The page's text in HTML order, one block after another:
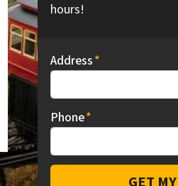
hours!
Address*
Phone*